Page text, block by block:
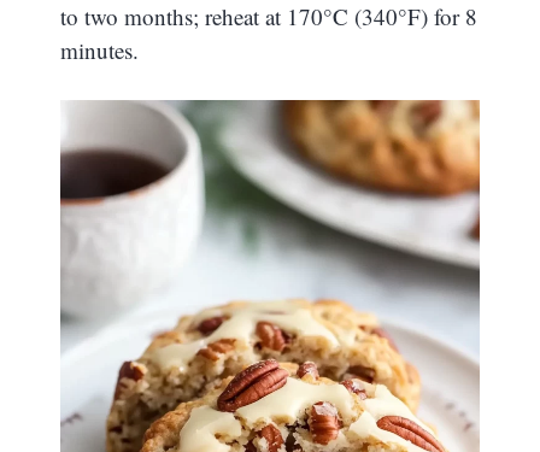
to two months; reheat at 170°C (340°F) for 8
minutes.